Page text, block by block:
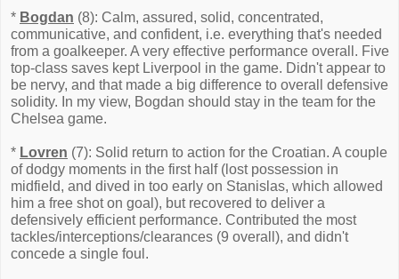
* Bogdan (8): Calm, assured, solid, concentrated,
communicative, and confident, i.e. everything that's needed
from a goalkeeper. A very effective performance overall. Five
top-class saves kept Liverpool in the game. Didn't appear to
be nervy, and that made a big difference to overall defensive
solidity. In my view, Bogdan should stay in the team for the
Chelsea game.
* Lovren (7): Solid return to action for the Croatian. A couple
of dodgy moments in the first half (lost possession in
midfield, and dived in too early on Stanislas, which allowed
him a free shot on goal), but recovered to deliver a
defensively efficient performance. Contributed the most
tackles/interceptions/clearances (9 overall), and didn't
concede a single foul.